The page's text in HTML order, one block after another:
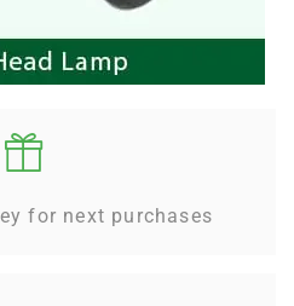
for next purchases